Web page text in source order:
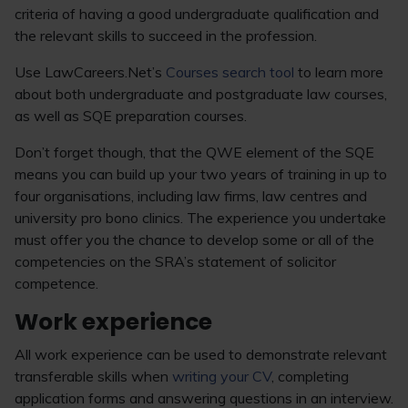
criteria of having a good undergraduate qualification and
the relevant skills to succeed in the profession.
Use LawCareers.Net’s Courses search tool to learn more
about both undergraduate and postgraduate law courses,
as well as SQE preparation courses.
Don’t forget though, that the QWE element of the SQE
means you can build up your two years of training in up to
four organisations, including law firms, law centres and
university pro bono clinics. The experience you undertake
must offer you the chance to develop some or all of the
competencies on the SRA’s statement of solicitor
competence.
Work experience
All work experience can be used to demonstrate relevant
transferable skills when writing your CV, completing
application forms and answering questions in an interview.